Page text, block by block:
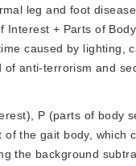
leg and foot
+ Parts of
caused by lighting,
anti-terrorism and
P (parts of body
the gait body, which
the background